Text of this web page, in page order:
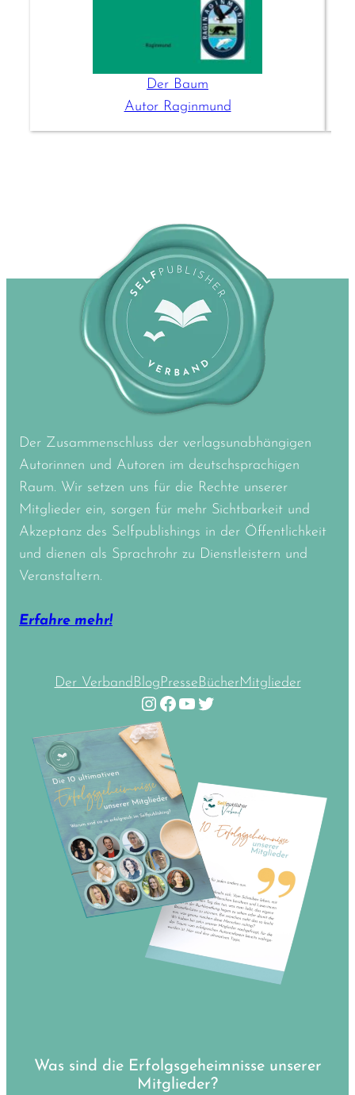
Der Baum
Autor Raginmund
Der Zusammenschluss der verlagsunabhängigen
Autorinnen und Autoren im deutschsprachigen
Raum. Wir setzen uns für die Rechte unserer
Mitglieder ein, sorgen für mehr Sichtbarkeit und
Akzeptanz des Selfpublishings in der Öffentlichkeit
und dienen als Sprachrohr zu Dienstleistern und
Veranstaltern.
Erfahre mehr!
Der VerbandBlogPresseBücherMitglieder
Instagram Facebook YouTube Twitter
Was sind die Erfolgsgeheimnisse unserer
Mitglieder?